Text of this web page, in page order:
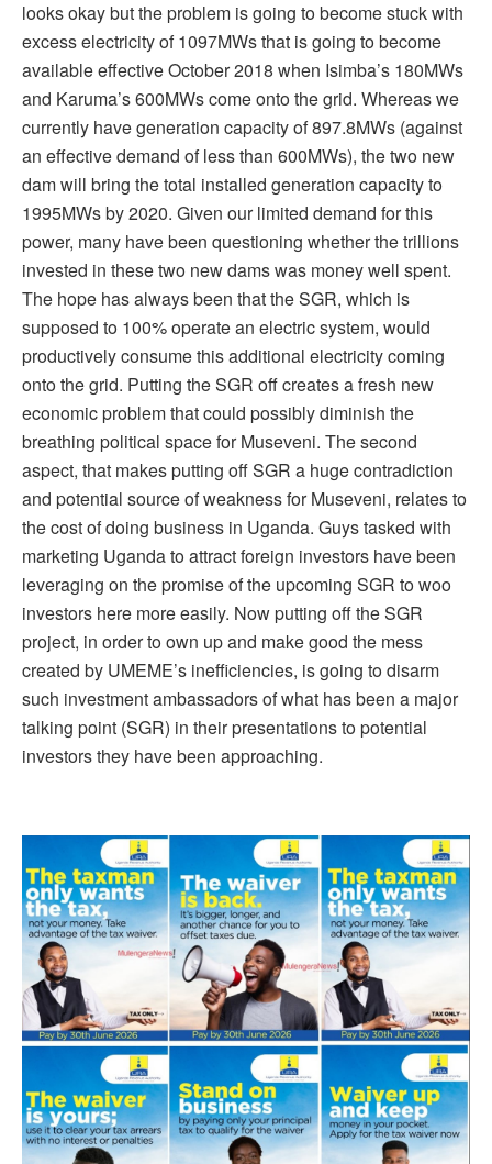
looks okay but the problem is going to become stuck with
excess electricity of 1097MWs that is going to become
available effective October 2018 when Isimba’s 180MWs
and Karuma’s 600MWs come onto the grid. Whereas we
currently have generation capacity of 897.8MWs (against
an effective demand of less than 600MWs), the two new
dam will bring the total installed generation capacity to
1995MWs by 2020. Given our limited demand for this
power, many have been questioning whether the trillions
invested in these two new dams was money well spent.
The hope has always been that the SGR, which is
supposed to 100% operate an electric system, would
productively consume this additional electricity coming
onto the grid. Putting the SGR off creates a fresh new
economic problem that could possibly diminish the
breathing political space for Museveni. The second
aspect, that makes putting off SGR a huge contradiction
and potential source of weakness for Museveni, relates to
the cost of doing business in Uganda. Guys tasked with
marketing Uganda to attract foreign investors have been
leveraging on the promise of the upcoming SGR to woo
investors here more easily. Now putting off the SGR
project, in order to own up and make good the mess
created by UMEME’s inefficiencies, is going to disarm
such investment ambassadors of what has been a major
talking point (SGR) in their presentations to potential
investors they have been approaching.